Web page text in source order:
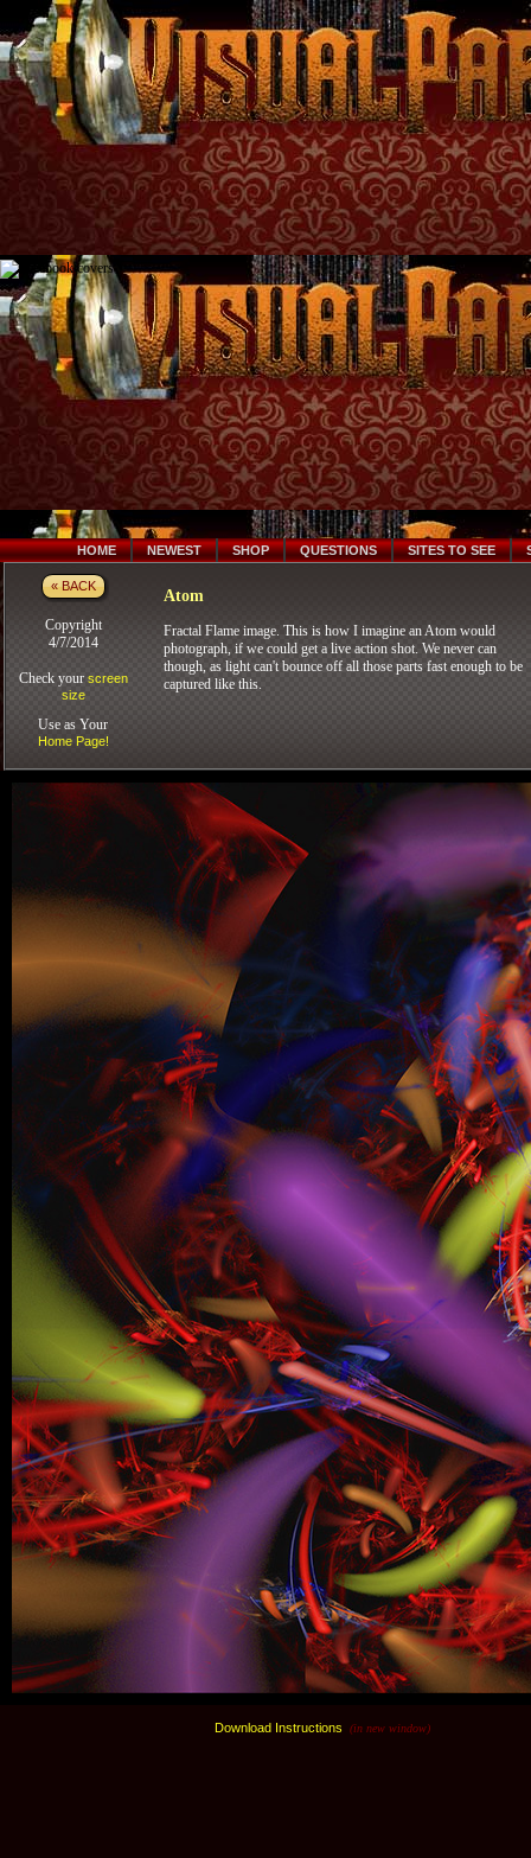
HOME NEWEST SHOP QUESTIONS SITES TO SEE
« BACK
Copyright
4/7/2014
Check your screen
size
Use as Your
Home Page!
Atom
Fractal Flame image. This is how I imagine an Atom would
photograph, if we could get a live action shot. We never can
though, as light can't bounce off all those parts fast enough to be
captured like this.
Download Instructions (in new window)